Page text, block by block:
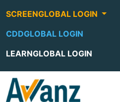
SCREENGLOBAL LOGIN
CDDGLOBAL LOGIN
LEARNGLOBAL LOGIN